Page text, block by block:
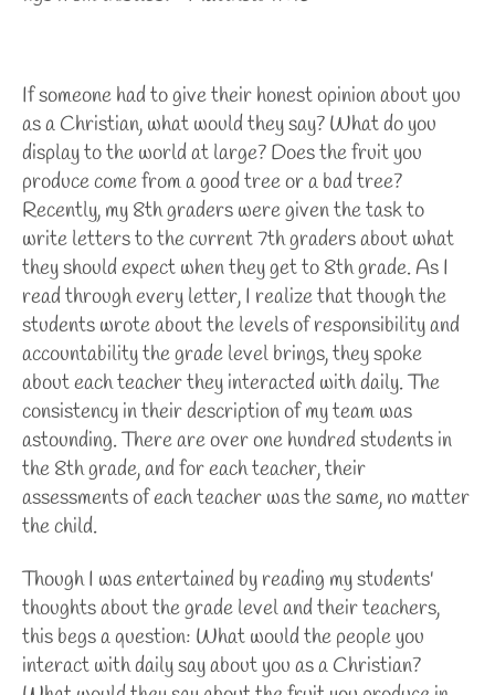
If someone had to give their honest opinion about you
as a Christian, what would they say? What do you
display to the world at large? Does the fruit you
produce come from a good tree or a bad tree?
Recently, my 8th graders were given the task to
write letters to the current 7th graders about what
they should expect when they get to 8th grade. As I
read through every letter, I realize that though the
students wrote about the levels of responsibility and
accountability the grade level brings, they spoke
about each teacher they interacted with daily. The
consistency in their description of my team was
astounding. There are over one hundred students in
the 8th grade, and for each teacher, their
assessments of each teacher was the same, no matter
the child.
Though I was entertained by reading my students'
thoughts about the grade level and their teachers,
this begs a question: What would the people you
interact with daily say about you as a Christian?